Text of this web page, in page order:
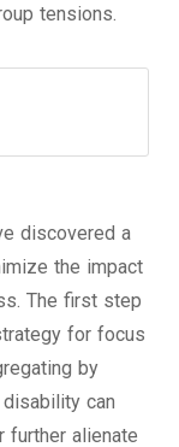
tensions.
discovered a
the impact
The first step
for focus
by
can
further alienate